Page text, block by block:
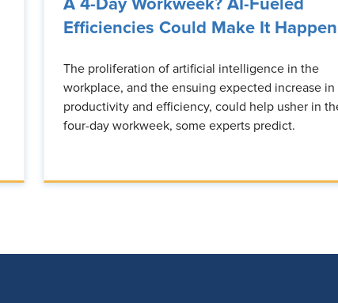
A 4-Day Workweek? AI-Fueled
Efficiencies Could Make It Happen
The proliferation of artificial intelligence in the
workplace, and the ensuing expected increase in
productivity and efficiency, could help usher in
four-day workweek, some experts predict.